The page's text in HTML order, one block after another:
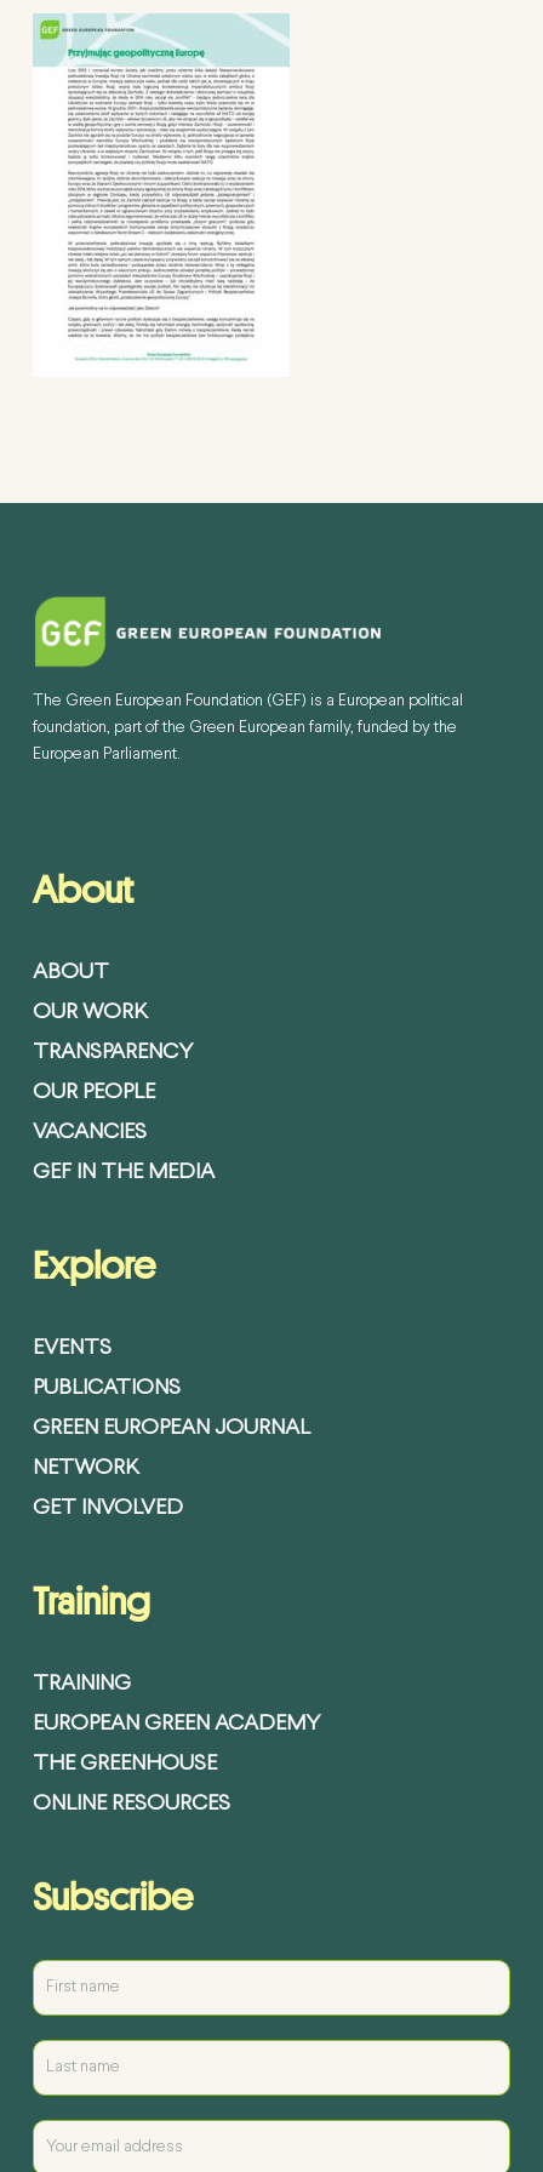
The Green European Foundation (GEF) is a European political
foundation, part of the Green European family, funded by the
European Parliament.
About
ABOUT
OUR WORK
TRANSPARENCY
OUR PEOPLE
VACANCIES
GEF IN THE MEDIA
Explore
EVENTS
PUBLICATIONS
GREEN EUROPEAN JOURNAL
NETWORK
GET INVOLVED
Training
TRAINING
EUROPEAN GREEN ACADEMY
THE GREENHOUSE
ONLINE RESOURCES
Subscribe